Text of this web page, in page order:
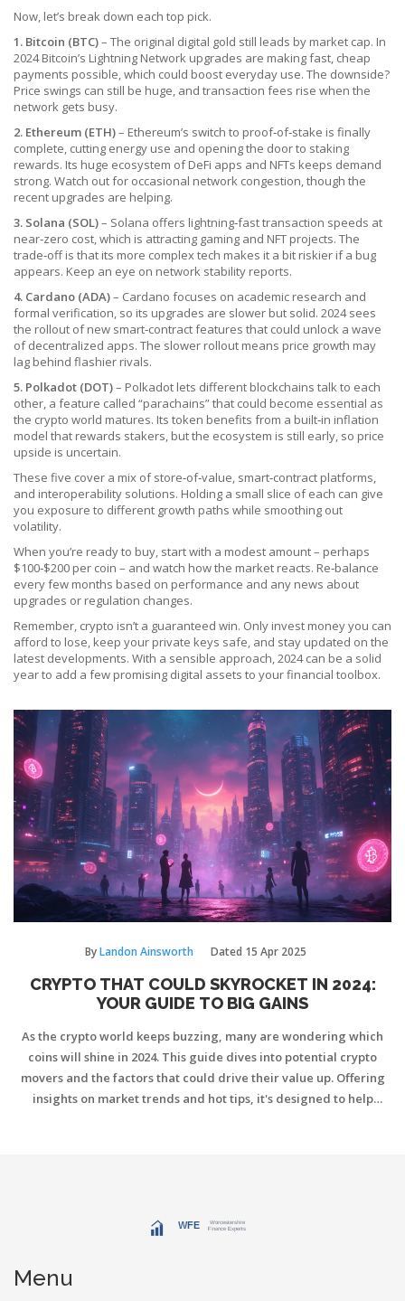
Now, let’s break down each top pick.
1. Bitcoin (BTC)– The original digital gold still leads by market cap. In
2024 Bitcoin’s Lightning Network upgrades are making fast, cheap
payments possible, which could boost everyday use. The downside?
Price swings can still be huge, and transaction fees rise when the
network gets busy.
2. Ethereum (ETH)– Ethereum’s switch to proof‑of‑stake is finally
complete, cutting energy use and opening the door to staking
rewards. Its huge ecosystem of DeFi apps and NFTs keeps demand
strong. Watch out for occasional network congestion, though the
recent upgrades are helping.
3. Solana (SOL)– Solana offers lightning‑fast transaction speeds at
near‑zero cost, which is attracting gaming and NFT projects. The
trade‑off is that its more complex tech makes it a bit riskier if a bug
appears. Keep an eye on network stability reports.
4. Cardano (ADA)– Cardano focuses on academic research and
formal verification, so its upgrades are slower but solid. 2024 sees
the rollout of new smart‑contract features that could unlock a wave
of decentralized apps. The slower rollout means price growth may
lag behind flashier rivals.
5. Polkadot (DOT)– Polkadot lets different blockchains talk to each
other, a feature called “parachains” that could become essential as
the crypto world matures. Its token benefits from a built‑in inflation
model that rewards stakers, but the ecosystem is still early, so price
upside is uncertain.
These five cover a mix of store‑of‑value, smart‑contract platforms,
and interoperability solutions. Holding a small slice of each can give
you exposure to different growth paths while smoothing out
volatility.
When you’re ready to buy, start with a modest amount – perhaps
$100‑$200 per coin – and watch how the market reacts. Re‑balance
every few months based on performance and any news about
upgrades or regulation changes.
Remember, crypto isn’t a guaranteed win. Only invest money you can
afford to lose, keep your private keys safe, and stay updated on the
latest developments. With a sensible approach, 2024 can be a solid
year to add a few promising digital assets to your financial toolbox.
ByLandon Ainsworth Dated 15 Apr 2025
CRYPTO THAT COULD SKYROCKET IN 2024:
YOUR GUIDE TO BIG GAINS
As the crypto world keeps buzzing, many are wondering which
coins will shine in 2024. This guide dives into potential crypto
movers and the factors that could drive their value up. Offering
insights on market trends and hot tips, it's designed to help
Menu